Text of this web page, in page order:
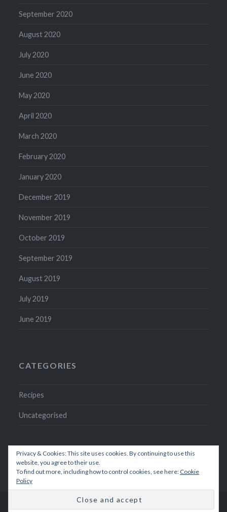
September 2020
August 2020
July 2020
June 2020
May 2020
April 2020
March 2020
February 2020
January 2020
December 2019
November 2019
October 2019
September 2019
August 2019
July 2019
June 2019
CATEGORIES
Recipes
Uncategorised
Privacy & Cookies: This site uses cookies. By continuing to use this
website, you agree to their use.
To find out more, including how to control cookies, see here: Cookie
Policy